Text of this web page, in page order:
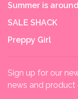
Summer is
SALE SHACK
Preppy Girl
Sign up for our
news and product